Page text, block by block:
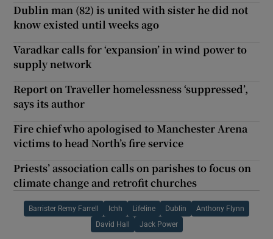
Dublin man (82) is united with sister he did not
know existed until weeks ago
Varadkar calls for ‘expansion’ in wind power to
supply network
Report on Traveller homelessness ‘suppressed’,
says its author
Fire chief who apologised to Manchester Arena
victims to head North’s fire service
Priests’ association calls on parishes to focus on
climate change and retrofit churches
Barrister Remy Farrell Ichh Lifeline Dublin Anthony Flynn
David Hall Jack Power